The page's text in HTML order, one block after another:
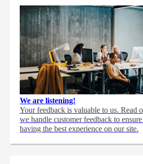
We are listening!
Your feedback is valuable to us. Read
we handle customer feedback to
having the best experience on our site.